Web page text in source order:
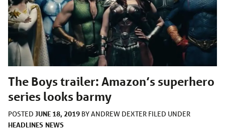
The Boys trailer: Amazon’s superhero
series looks barmy
POSTED JUNE 18, 2019 BYANDREW DEXTER FILED UNDER
HEADLINES NEWS